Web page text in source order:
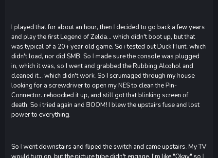
I played that for about an hour, then I decided to go back a few years
and play the first Legend of Zelda... which didn't boot up, but that
was typical of a 20+ year old game. So i tested out Duck Hunt, which
didn't load, nor did SMB. So I made sure the console was plugged
in, which it was, so I went and grabbed the Rubbing Alcohol and
cleaned it... which didn't work. So I scrumaged through my house
looking for a screwdriver to open my NES to clean the Pin-
Connector. rehoocked it up, and still got that blinking screen of
death. So i tried again and BOOM! I blew the upstairs fuse and lost
power to everything.
So I went downstairs and fliped the switch and came upstairs. My TV